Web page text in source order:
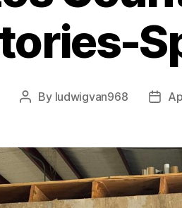
Post
By ludwigvan968
Post